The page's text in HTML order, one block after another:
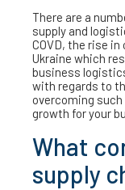
There are a
supply and
COVD, the rise
Ukraine which
business
with regards to
overcoming
growth for your
What
supply